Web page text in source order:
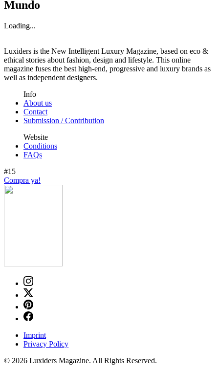
Mundo
Loading...
Luxiders is the New Intelligent Luxury Magazine, based on eco &
ethical stories about fashion, design and lifestyle. This online
magazine fuses the best high-end, progressive and luxury brands as
well as independent designers.
Info
About us
Contact
Submission / Contribution
Website
Conditions
FAQs
#15
Compra ya!
Imprint
Privacy Policy
© 2026 Luxiders Magazine. All Rights Reserved.